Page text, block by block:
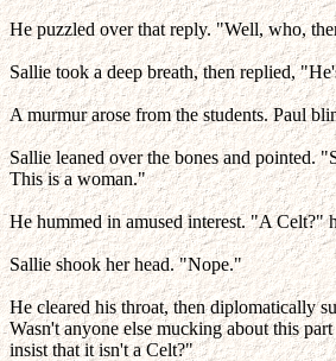
He puzzled over that reply. "Well, who,
Sallie took a deep breath, then replied,
A murmur arose from the students. Paul
Sallie leaned over the bones and pointed.
This is a woman."
He hummed in amused interest. "A Celt?"
Sallie shook her head. "Nope."
He cleared his throat, then diplomatically
Wasn't anyone else mucking about this
insist that it isn't a Celt?"